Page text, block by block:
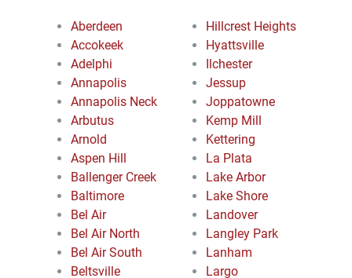
Aberdeen
Accokeek
Adelphi
Annapolis
Annapolis Neck
Arbutus
Arnold
Aspen Hill
Ballenger Creek
Baltimore
Bel Air
Bel Air North
Bel Air South
Beltsville
Hillcrest Heights
Hyattsville
Ilchester
Jessup
Joppatowne
Kemp Mill
Kettering
La Plata
Lake Arbor
Lake Shore
Landover
Langley Park
Lanham
Largo